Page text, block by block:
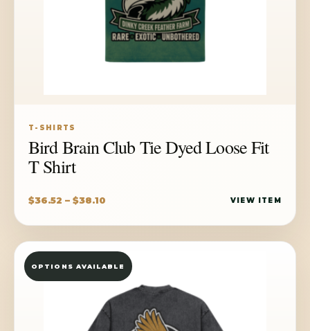
T-SHIRTS
Bird Brain Club Tie Dyed Loose Fit
T Shirt
$36.52 – $38.10
through
$38.10
VIEW ITEM
OPTIONS AVAILABLE